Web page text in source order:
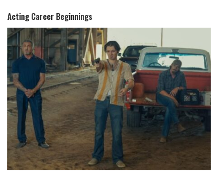
Acting Career Beginnings